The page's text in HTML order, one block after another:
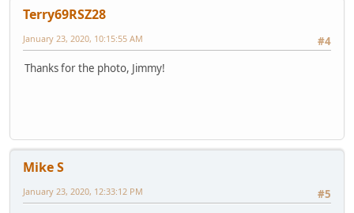
Terry69RSZ28
#4
January 23, 2020, 10:15:55 AM
Thanks for the photo, Jimmy!
Mike S
#5
January 23, 2020, 12:33:12 PM